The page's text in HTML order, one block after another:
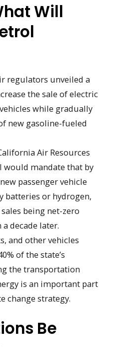
Will
regulators unveiled a
the sale of electric
while gradually
new gasoline-fueled
Air Resources
would mandate that by
passenger vehicle
batteries or hydrogen,
being net-zero
decade later.
and other vehicles
of the state’s
the transportation
is an important part
change strategy.
Be